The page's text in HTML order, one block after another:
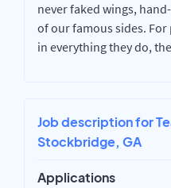
never faked wings,
of our famous sides.
in everything they do,
Job description for
Stockbridge, GA
Applications